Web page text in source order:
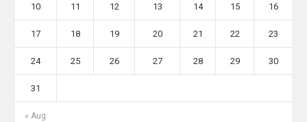
« Aug
10 11 12 13 14 15 16
17 18 19 20 21 22 23
24 25 26 27 28 29 30
31